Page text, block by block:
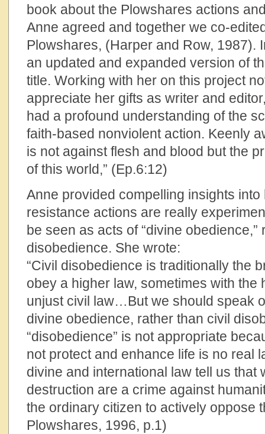
book about the Plowshares actions
Anne agreed and together we co-
Plowshares, (Harper and Row, 1987).
an updated and expanded version of
title. Working with her on this project
appreciate her gifts as writer and
had a profound understanding of the
faith-based nonviolent action. Keenly
is not against flesh and blood but the
of this world,” (Ep.6:12)
Anne provided compelling insights
resistance actions are really
be seen as acts of “divine obedience,”
disobedience. She wrote:
“Civil disobedience is traditionally the
obey a higher law, sometimes with the
unjust civil law…But we should speak
divine obedience, rather than civil
“disobedience” is not appropriate
not protect and enhance life is no real
divine and international law tell us that
destruction are a crime against
the ordinary citizen to actively oppose
Plowshares, 1996, p.1)